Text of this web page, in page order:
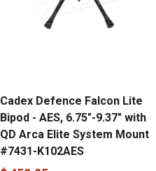
Cadex Defence Falcon Lite
Bipod - AES, 6.75"-9.37" with
QD Arca Elite System Mount
#7431-K102AES